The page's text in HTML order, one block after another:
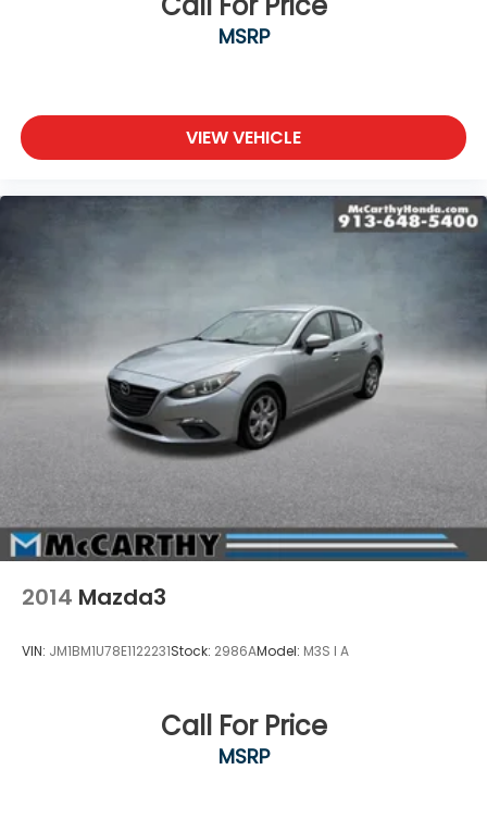
MSRP
VIEW VEHICLE
2014 Mazda3
VIN: JM1BM1U78E1122231Stock: 2986AModel: M3S I A
Call For Price
MSRP